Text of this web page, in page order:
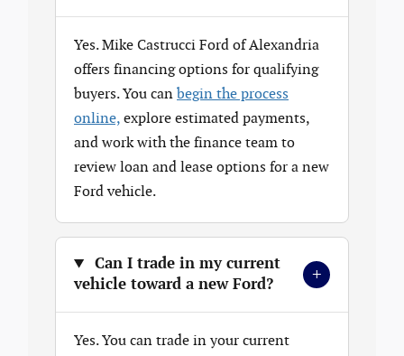
Yes. Mike Castrucci Ford of Alexandria
offers financing options for qualifying
buyers. You can begin the process
online, explore estimated payments,
and work with the finance team to
review loan and lease options for a new
Ford vehicle.
Can I trade in my current
vehicle toward a new Ford?
+
Yes. You can trade in your current